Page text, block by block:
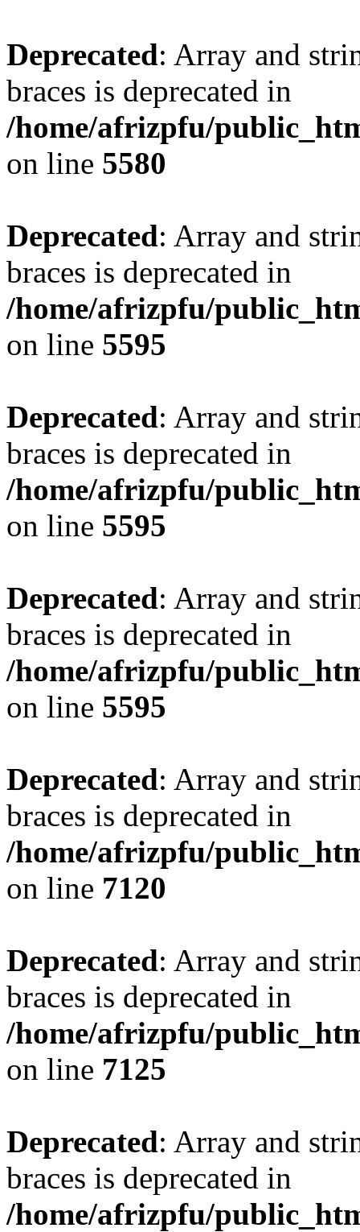
Deprecated: Array and
braces is deprecated in
/home/afrizpfu/
on line 5580
Deprecated: Array and
braces is deprecated in
/home/afrizpfu/
on line 5595
Deprecated: Array and
braces is deprecated in
/home/afrizpfu/
on line 5595
Deprecated: Array and
braces is deprecated in
/home/afrizpfu/
on line 5595
Deprecated: Array and
braces is deprecated in
/home/afrizpfu/
on line 7120
Deprecated: Array and
braces is deprecated in
/home/afrizpfu/
on line 7125
Deprecated: Array and
braces is deprecated in
/home/afrizpfu/